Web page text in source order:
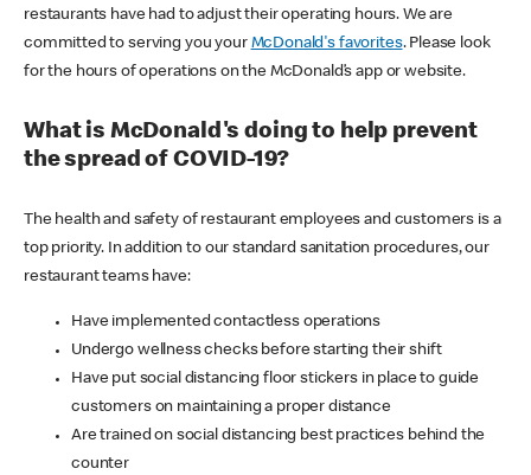
restaurants have had to adjust their operating hours. We are
committed to serving you your McDonald's favorites. Please look
for the hours of operations on the McDonald’s app or website.
What is McDonald's doing to help prevent
the spread of COVID-19?
The health and safety of restaurant employees and customers is a
top priority. In addition to our standard sanitation procedures, our
restaurant teams have:
Have implemented contactless operations
Undergo wellness checks before starting their shift
Have put social distancing floor stickers in place to guide
customers on maintaining a proper distance
Are trained on social distancing best practices behind the
counter